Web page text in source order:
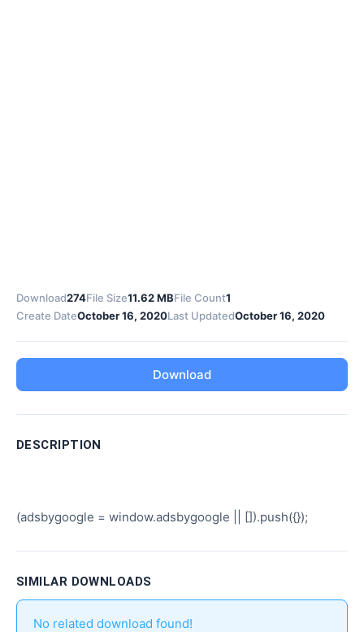
Download274File Size11.62 MBFile Count1
Create DateOctober 16, 2020Last UpdatedOctober 16, 2020
Download
DESCRIPTION
(adsbygoogle = window.adsbygoogle || []).push({});
SIMILAR DOWNLOADS
No related download found!